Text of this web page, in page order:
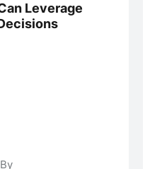
Leverage
By